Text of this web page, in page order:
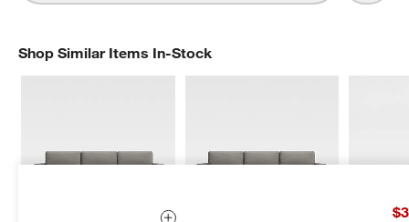
Shop Similar Items In-Stock
SHOP SIMILAR ITEMS IN-STOCKITEMS SKIPPED. UNDO.